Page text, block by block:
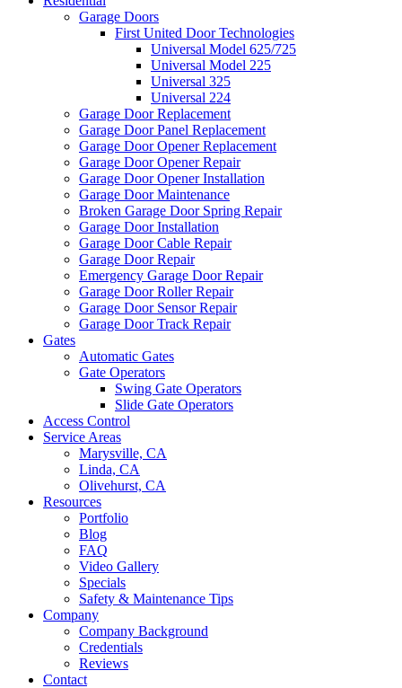
Garage Doors
First United Door Technologies
Universal Model 625/725
Universal Model 225
Universal 325
Universal 224
Garage Door Replacement
Garage Door Panel Replacement
Garage Door Opener Replacement
Garage Door Opener Repair
Garage Door Opener Installation
Garage Door Maintenance
Broken Garage Door Spring Repair
Garage Door Installation
Garage Door Cable Repair
Garage Door Repair
Emergency Garage Door Repair
Garage Door Roller Repair
Garage Door Sensor Repair
Garage Door Track Repair
Gates
Automatic Gates
Gate Operators
Swing Gate Operators
Slide Gate Operators
Access Control
Service Areas
Marysville, CA
Linda, CA
Olivehurst, CA
Resources
Portfolio
Blog
FAQ
Video Gallery
Specials
Safety & Maintenance Tips
Company
Company Background
Credentials
Reviews
Contact